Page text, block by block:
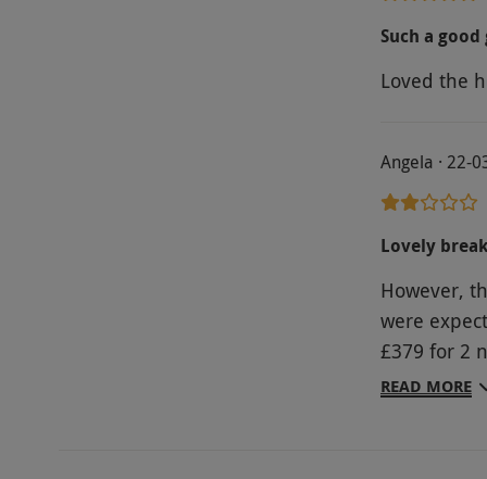
Such a
Loved the
Angela · 22-
Lovely
However,
were
£379 for 2
for the
READ MORE